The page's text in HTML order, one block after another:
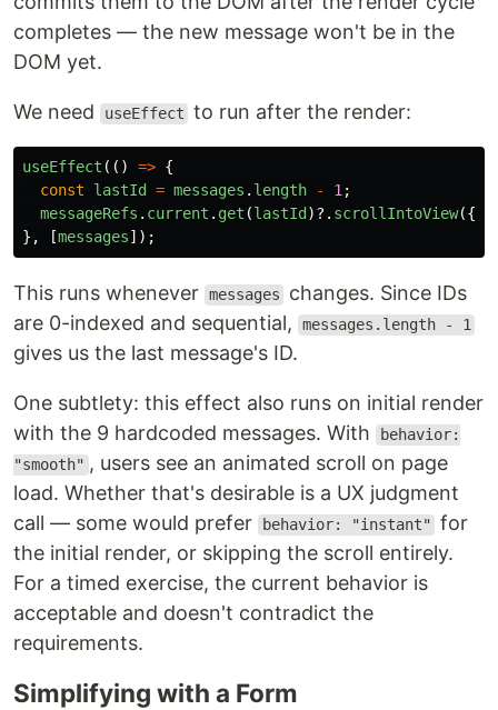
completes — the new message won't be in the
DOM yet.
We need useEffect to run after the render:
useEffect (() => {
const
lastId = messages . length - 1 ;
messageRefs . current . get (lastId )?. scrollIntoView({
},
[messages]);
This runs whenever messages
changes. Since IDs
are 0-indexed and sequential,
messages.length - 1
gives us the last message's ID.
One subtlety: this effect also runs on initial render
with the 9 hardcoded messages. With
behavior:
"smooth" , users see an animated scroll on page
load. Whether that's desirable is a UX judgment
call — some would prefer
behavior: "instant"
for
the initial render, or skipping the scroll entirely.
For a timed exercise, the current behavior is
acceptable and doesn't contradict the
requirements.
Simplifying with a Form